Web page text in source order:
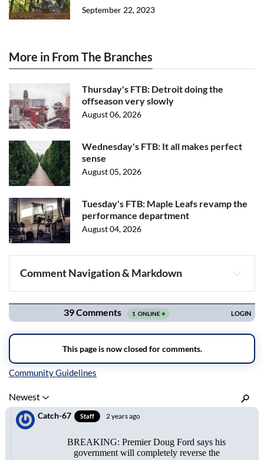
September 22, 2023
More in From The Branches
Thursday's FTB: Detroit doing the
offseason very slowly
August 06, 2026
Wednesday's FTB: It all makes perfect
sense
August 05, 2026
Tuesday's FTB: Maple Leafs revamp the
performance department
August 04, 2026
Comment Navigation & Markdown
Navigation
Inline Styles